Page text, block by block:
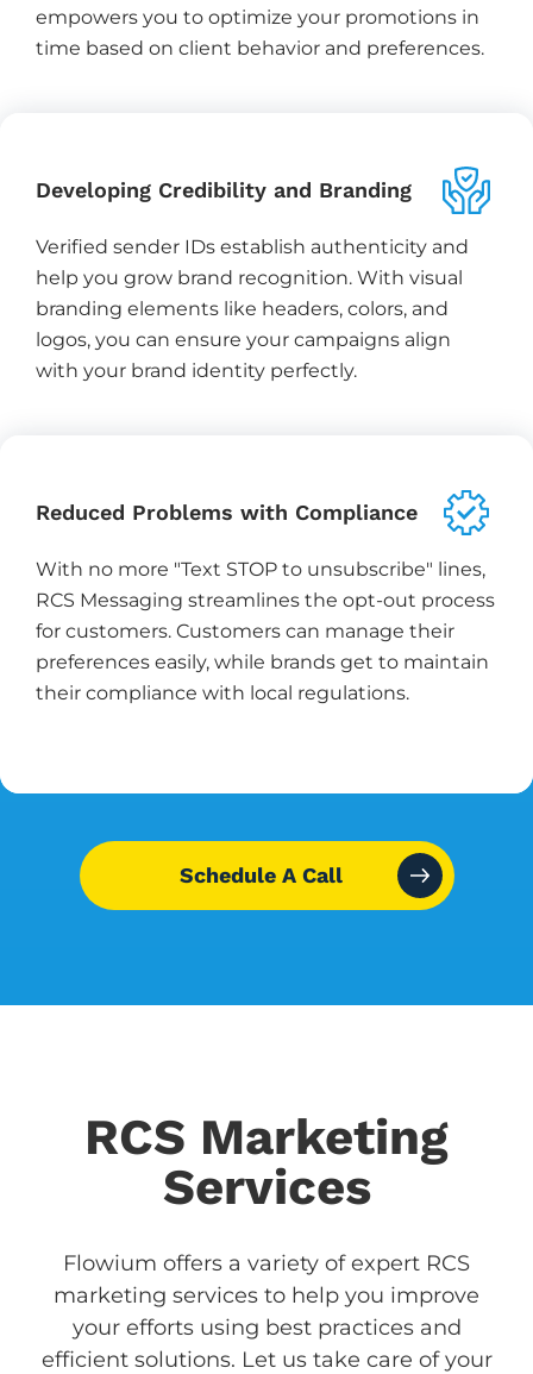
empowers you to optimize your promotions in
time based on client behavior and preferences.
Developing Credibility and Branding
Verified sender IDs establish authenticity and
help you grow brand recognition. With visual
branding elements like headers, colors, and
logos, you can ensure your campaigns align
with your brand identity perfectly.
Reduced Problems with Compliance
With no more "Text STOP to unsubscribe" lines,
RCS Messaging streamlines the opt-out process
for customers. Customers can manage their
preferences easily, while brands get to maintain
their compliance with local regulations.
Schedule A Call
RCS Marketing
Services
Flowium offers a variety of expert RCS
marketing services to help you improve
your efforts using best practices and
efficient solutions. Let us take care of your